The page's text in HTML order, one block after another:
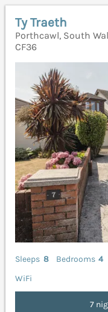
Ty Traeth
Porthcawl, South
CF36
Sleeps 8 Bedrooms 4
WiFi
7